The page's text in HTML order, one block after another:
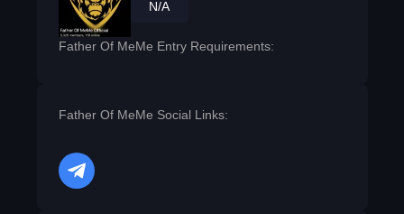
N/A
Father Of MeMe Entry Requirements:
Father Of MeMe Social Links:
telegram